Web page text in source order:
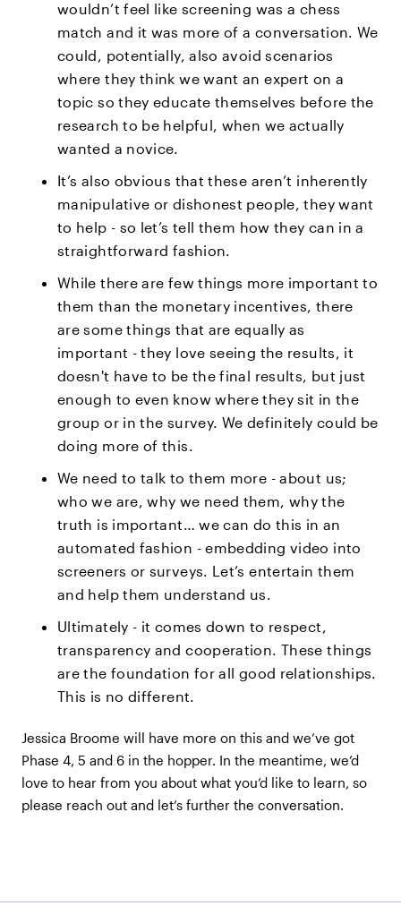
wouldn’t feel like screening was a chess
match and it was more of a conversation. We
could, potentially, also avoid scenarios
where they think we want an expert on a
topic so they educate themselves before the
research to be helpful, when we actually
wanted a novice.
It’s also obvious that these aren’t inherently
manipulative or dishonest people, they want
to help - so let’s tell them how they can in a
straightforward fashion.
While there are few things more important to
them than the monetary incentives, there
are some things that are equally as
important - they love seeing the results, it
doesn't have to be the final results, but just
enough to even know where they sit in the
group or in the survey. We definitely could be
doing more of this.
We need to talk to them more - about us;
who we are, why we need them, why the
truth is important… we can do this in an
automated fashion - embedding video into
screeners or surveys. Let’s entertain them
and help them understand us.
Ultimately - it comes down to respect,
transparency and cooperation. These things
are the foundation for all good relationships.
This is no different.
Jessica Broome will have more on this and we’ve got
Phase 4, 5 and 6 in the hopper. In the meantime, we’d
love to hear from you about what you’d like to learn, so
please reach out and let’s further the conversation.